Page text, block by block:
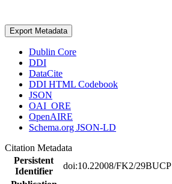
Export Metadata
Dublin Core
DDI
DataCite
DDI HTML Codebook
JSON
OAI_ORE
OpenAIRE
Schema.org JSON-LD
Citation Metadata
Persistent
Identifier
doi:10.22008/FK2/29BUCP